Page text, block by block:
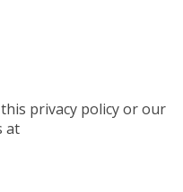
privacy policy or our
at